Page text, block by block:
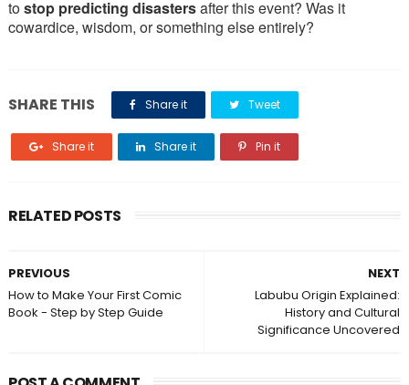
tostop predicting disastersafter this event? Was it
cowardice, wisdom, or something else entirely?
SHARE THIS Share it Tweet
Share it Share it Pin it
RELATED POSTS
NEXT
Labubu Origin Explained:
History and Cultural
Significance Uncovered
PREVIOUS
How to Make Your First Comic
Book - Step by Step Guide